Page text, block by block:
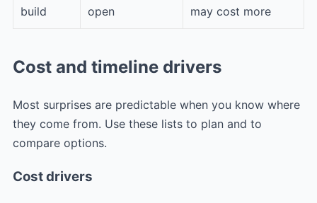
build
open
may cost more
Cost and timeline drivers
Most surprises are predictable when you know where
they come from. Use these lists to plan and to
compare options.
Cost drivers